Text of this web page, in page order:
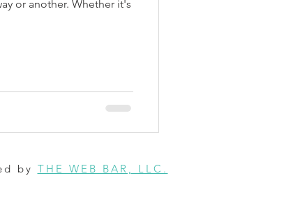
or another. Whether it's
by THE WEB BAR, LLC.